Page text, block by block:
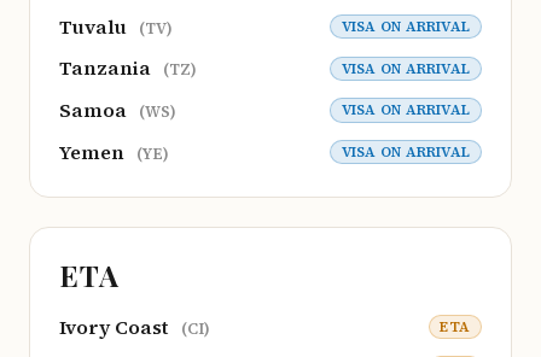
Tuvalu (TV) VISA ON ARRIVAL
Tanzania (TZ) VISA ON ARRIVAL
Samoa (WS) VISA ON ARRIVAL
Yemen (YE) VISA ON ARRIVAL
ETA
Ivory Coast (CI) ETA